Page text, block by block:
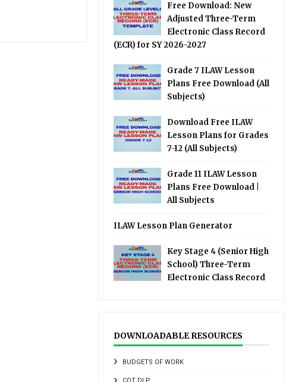
Free Download: New
Adjusted Three-Term
Electronic Class Record
(ECR) for SY 2026-2027
Grade 7 ILAW Lesson
Plans Free Download (All
Subjects)
Download Free ILAW
Lesson Plans for Grades
7-12 (All Subjects)
Grade 11 ILAW Lesson
Plans Free Download |
All Subjects
ILAW Lesson Plan Generator
Key Stage 4 (Senior High
School) Three-Term
Electronic Class Record
DOWNLOADABLE RESOURCES
BUDGETS OF WORK